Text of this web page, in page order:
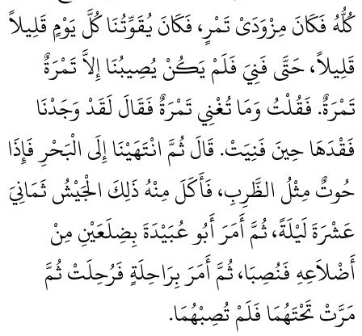
كُلُّهُ فَكَانَ مِزْوَدَىْ تَمْرٍ، فَكَانَ يُقَوِّتُنَا كُلَّ يَوْمٍ قَلِيلاً
قَلِيلاً، حَتَّى فَنِيَ فَلَمْ يَكُنْ يُصِيبُنَا إِلاَّ تَمْرَةٌ
تَمْرَةٌ‏.‏ فَقُلْتُ وَمَا تُغْنِي تَمْرَةٌ فَقَالَ لَقَدْ وَجَدْنَا
فَقْدَهَا حِينَ فَنِيَتْ‏.‏ قَالَ ثُمَّ انْتَهَيْنَا إِلَى الْبَحْرِ فَإِذَا
حُوتٌ مِثْلُ الظَّرِبِ، فَأَكَلَ مِنْهُ ذَلِكَ الْجَيْشُ ثَمَانِيَ
عَشْرَةَ لَيْلَةً، ثُمَّ أَمَرَ أَبُو عُبَيْدَةَ بِضِلَعَيْنِ مِنْ
أَضْلاَعِهِ فَنُصِبَا، ثُمَّ أَمَرَ بِرَاحِلَةٍ فَرُحِلَتْ ثُمَّ
مَرَّتْ تَحْتَهُمَا فَلَمْ تُصِبْهُمَا‏.‏